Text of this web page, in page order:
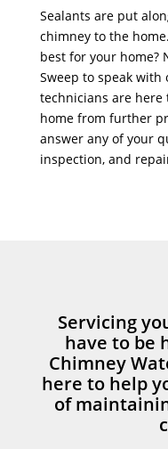
Sealants are put
chimney to the
best for your home?
Sweep to speak
technicians are here
home from further
answer any of your
inspection, and
Servicing
have to be
Chimney
here to help
of